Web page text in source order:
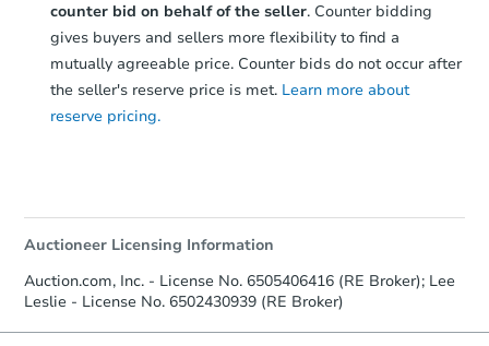
counter bid on behalf of the seller. Counter bidding
gives buyers and sellers more flexibility to find a
mutually agreeable price. Counter bids do not occur after
the seller's reserve price is met. Learn more about
reserve pricing.
Auctioneer Licensing Information
Auction.com, Inc. - License No. 6505406416 (RE Broker); Lee
Leslie - License No. 6502430939 (RE Broker)